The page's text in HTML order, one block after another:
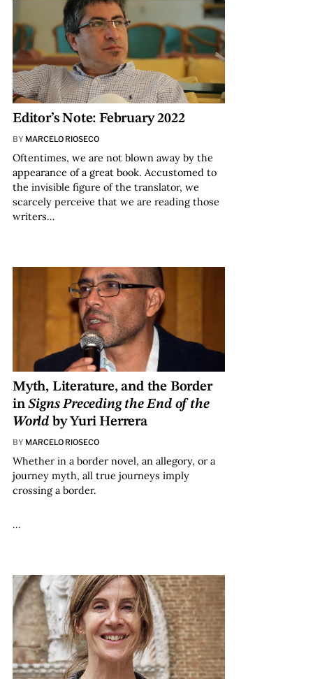
Editor’s Note: February 2022
BY MARCELO RIOSECO
Oftentimes, we are not blown away by the
appearance of a great book. Accustomed to
the invisible figure of the translator, we
scarcely perceive that we are reading those
writers…
Myth, Literature, and the Border
inSigns Preceding the End of the
Worldby Yuri Herrera
BY MARCELO RIOSECO
Whether in a border novel, an allegory, or a
journey myth, all true journeys imply
crossing a border.
…